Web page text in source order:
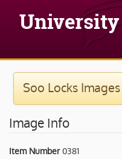
Soo Locks Images
Image Info
Item Number 0381